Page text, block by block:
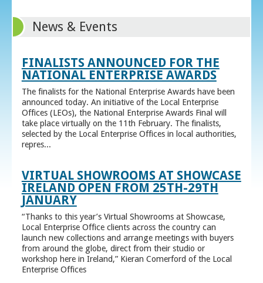
News & Events
FINALISTS ANNOUNCED FOR THE
NATIONAL ENTERPRISE AWARDS
The finalists for the National Enterprise Awards have been
announced today. An initiative of the Local Enterprise
Offices (LEOs), the National Enterprise Awards Final will
take place virtually on the 11th February. The finalists,
selected by the Local Enterprise Offices in local authorities,
repres...
VIRTUAL SHOWROOMS AT SHOWCASE
IRELAND OPEN FROM 25TH-29TH
JANUARY
“Thanks to this year’s Virtual Showrooms at Showcase,
Local Enterprise Office clients across the country can
launch new collections and arrange meetings with buyers
from around the globe, direct from their studio or
workshop here in Ireland,” Kieran Comerford of the Local
Enterprise Offices